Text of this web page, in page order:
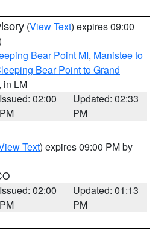
(View Text) expires 09:00
Bear Point MI, Manistee to
Bear Point to Grand
, in LM
Issued: 02:00
PM
Updated: 02:33
PM
Text) expires 09:00 PM by
Issued: 02:00
PM
Updated: 01:13
PM